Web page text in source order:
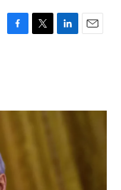
F
o
T
r
L
I
E